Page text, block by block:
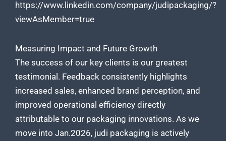
https://www.linkedin.com/company/judipackaging/?
viewAsMember=true
Measuring Impact and Future Growth
The success of our key clients is our greatest
testimonial. Feedback consistently highlights
increased sales, enhanced brand perception, and
improved operational efficiency directly
attributable to our packaging innovations. As we
move into Jan.2026, judi packaging is actively